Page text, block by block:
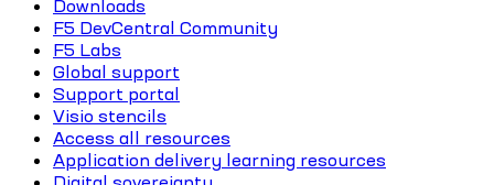
Downloads
F5 DevCentral Community
F5 Labs
Global support
Support portal
Visio stencils
Access all resources
Application delivery learning resources